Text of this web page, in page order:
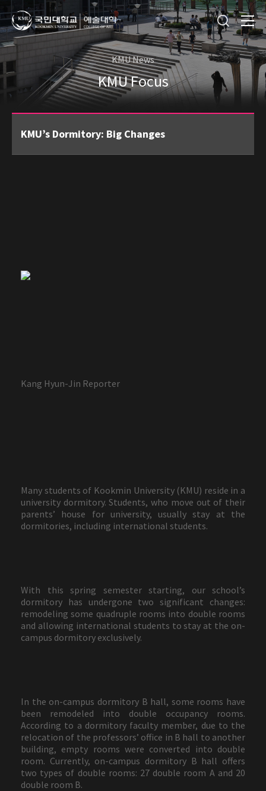
KMU News
KMU Focus
KMU’s Dormitory: Big Changes
Kang Hyun-Jin Reporter
Many students of Kookmin University (KMU) reside in a
university dormitory. Students, who move out of their
parents’ house for university, usually stay at the
dormitories, including international students.
With this spring semester starting, our school’s
dormitory has undergone two significant changes:
remodeling some quadruple rooms into double rooms
and allowing international students to stay at the on-
campus dormitory exclusively.
In the on-campus dormitory B hall, some rooms have
been remodeled into double occupancy rooms.
According to a dormitory faculty member, due to the
relocation of the professors’ office in B hall to another
building, empty rooms were converted into double
room. Currently, on-campus dormitory B hall offers
two types of double rooms: 27 double room A and 20
double room B.